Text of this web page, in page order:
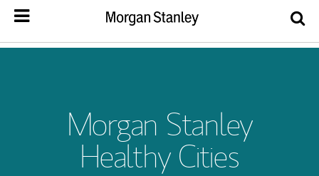
Morgan Stanley
Healthy Cities